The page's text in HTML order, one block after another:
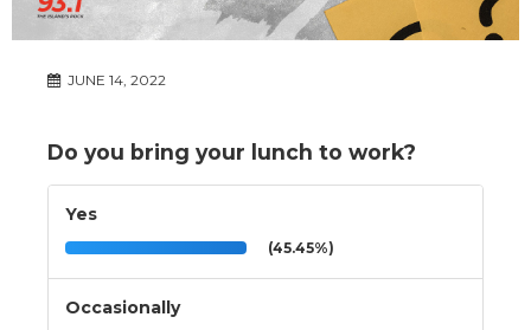
JUNE 14, 2022
Do you bring your lunch to work?
Yes
(45.45%)
Occasionally